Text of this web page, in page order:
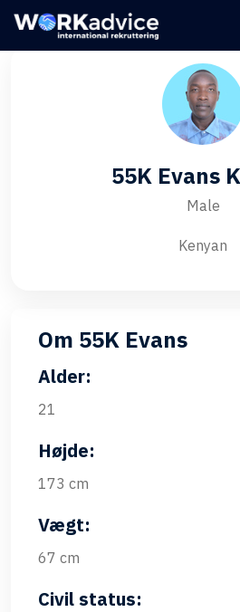
55K Evans
Male
Kenyan
Om 55K Evans
Alder:
21
Højde:
173 cm
Vægt:
67 cm
Civil status: